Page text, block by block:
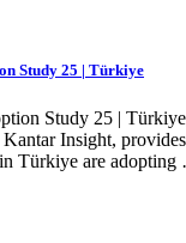
Study 25 | Türkiye
Study 25 |
Insight,
Türkiye are